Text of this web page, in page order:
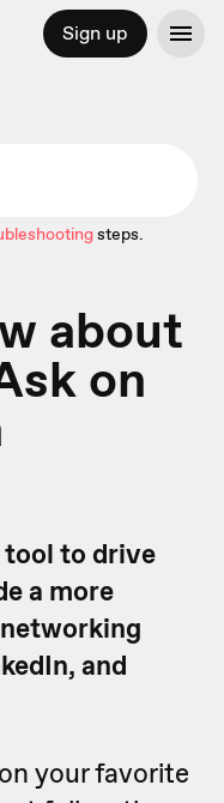
Sign up
steps.
about
on
tool to drive
a more
and
your favorite